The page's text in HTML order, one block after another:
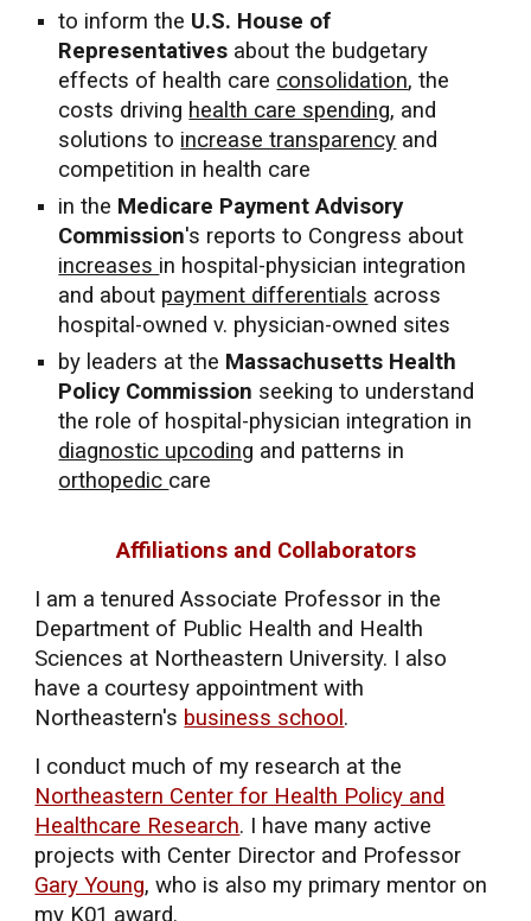
to inform the U.S. House of
Representatives aboutthe budgetary
effects of health care consolidation, the
costs driving health care spending, and
solutions to increase transparency and
competition in health care
in the Medicare Payment Advisory
Commission's reports to Congress about
increases in hospital-physician integration
and about payment differentials across
hospital-owned v. physician-owned sites
by leaders at the Massachusetts Health
Policy Commission seeking to understand
the role of hospital-physician integration in
diagnostic upcoding and patterns in
orthopedic care
Affiliations and Collaborators
I am atenured Associate Professor in the
Department of Public Health and Health
Sciences at Northeastern University. I also
have a courtesy appointment with
Northeastern's business school .
I conduct much of my research at the
Northeastern Center for Health Policy and
Healthcare Research. I have many active
projects with Center Director and Professor
Gary Young, who is also my primary mentor on
my K01 award.